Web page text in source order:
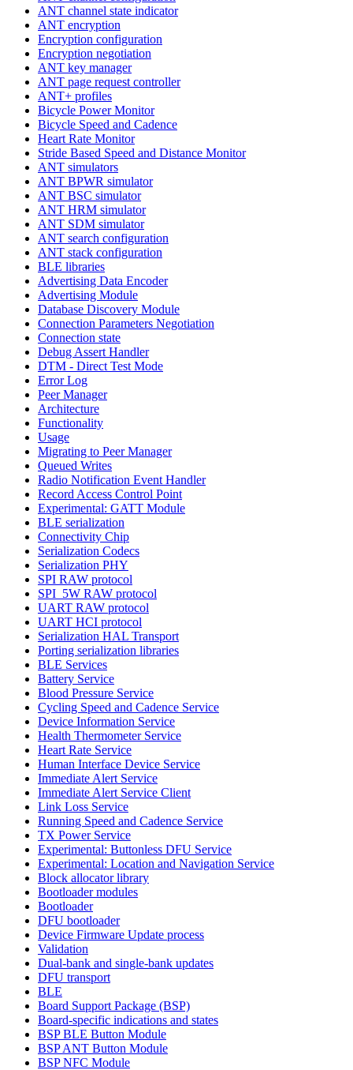
ANT channel state indicator
ANT encryption
Encryption configuration
Encryption negotiation
ANT key manager
ANT page request controller
ANT+ profiles
Bicycle Power Monitor
Bicycle Speed and Cadence
Heart Rate Monitor
Stride Based Speed and Distance Monitor
ANT simulators
ANT BPWR simulator
ANT BSC simulator
ANT HRM simulator
ANT SDM simulator
ANT search configuration
ANT stack configuration
BLE libraries
Advertising Data Encoder
Advertising Module
Database Discovery Module
Connection Parameters Negotiation
Connection state
Debug Assert Handler
DTM - Direct Test Mode
Error Log
Peer Manager
Architecture
Functionality
Usage
Migrating to Peer Manager
Queued Writes
Radio Notification Event Handler
Record Access Control Point
Experimental: GATT Module
BLE serialization
Connectivity Chip
Serialization Codecs
Serialization PHY
SPI RAW protocol
SPI_5W RAW protocol
UART RAW protocol
UART HCI protocol
Serialization HAL Transport
Porting serialization libraries
BLE Services
Battery Service
Blood Pressure Service
Cycling Speed and Cadence Service
Device Information Service
Health Thermometer Service
Heart Rate Service
Human Interface Device Service
Immediate Alert Service
Immediate Alert Service Client
Link Loss Service
Running Speed and Cadence Service
TX Power Service
Experimental: Buttonless DFU Service
Experimental: Location and Navigation Service
Block allocator library
Bootloader modules
Bootloader
DFU bootloader
Device Firmware Update process
Validation
Dual-bank and single-bank updates
DFU transport
BLE
Board Support Package (BSP)
Board-specific indications and states
BSP BLE Button Module
BSP ANT Button Module
BSP NFC Module